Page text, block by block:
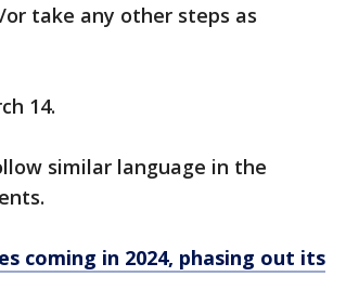
take any other steps as
14.
similar language in the
coming in 2024, phasing out its